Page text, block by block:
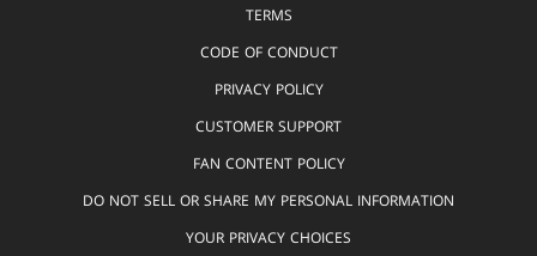
TERMS
CODE OF CONDUCT
PRIVACY POLICY
CUSTOMER SUPPORT
FAN CONTENT POLICY
DO NOT SELL OR SHARE MY PERSONAL INFORMATION
YOUR PRIVACY CHOICES